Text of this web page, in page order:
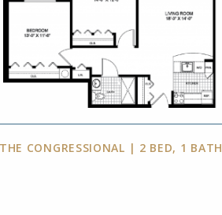
THE CONGRESSIONAL | 2 BED, 1 BATH